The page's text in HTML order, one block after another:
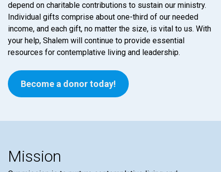
depend on charitable contributions to sustain our ministry.
Individual gifts comprise about one-third of our needed
income, and each gift, no matter the size, is vital to us. With
your help, Shalem will continue to provide essential
resources for contemplative living and leadership.
Become a donor today!
Mission